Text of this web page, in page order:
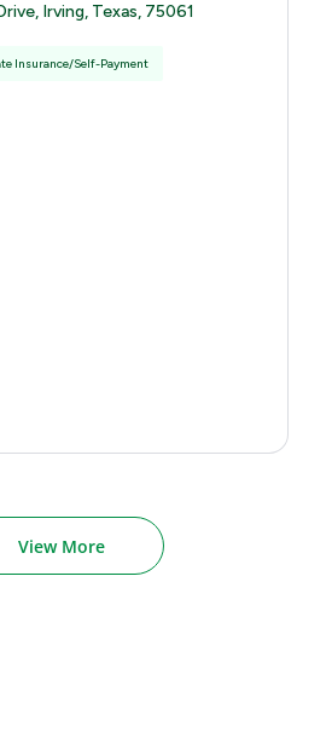
Irving, Texas, 75061
Insurance/Self-Payment
View More